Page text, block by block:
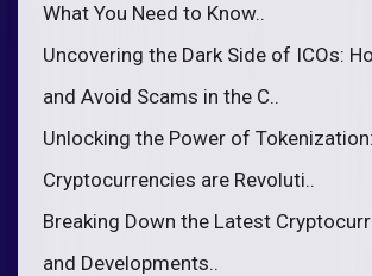
What You Need to Know..
Uncovering the Dark Side of ICOs:
and Avoid Scams in the C..
Unlocking the Power of
Cryptocurrencies are Revoluti..
Breaking Down the Latest
and Developments..